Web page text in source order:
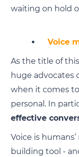
waiting on hold
Voice
As the title of
huge advocates
when it comes
personal. In
effective
Voice is
building tool -